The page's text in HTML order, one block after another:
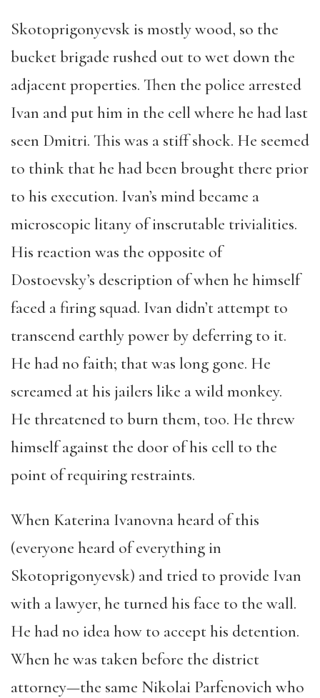
Skotoprigonyevsk is mostly wood, so the
bucket brigade rushed out to wet down the
adjacent properties. Then the police arrested
Ivan and put him in the cell where he had last
seen Dmitri. This was a stiff shock. He seemed
to think that he had been brought there prior
to his execution. Ivan’s mind became a
microscopic litany of inscrutable trivialities.
His reaction was the opposite of
Dostoevsky’s description of when he himself
faced a firing squad. Ivan didn’t attempt to
transcend earthly power by deferring to it.
He had no faith; that was long gone. He
screamed at his jailers like a wild monkey.
He threatened to burn them, too. He threw
himself against the door of his cell to the
point of requiring restraints.
When Katerina Ivanovna heard of this
(everyone heard of everything in
Skotoprigonyevsk) and tried to provide Ivan
with a lawyer, he turned his face to the wall.
He had no idea how to accept his detention.
When he was taken before the district
attorney—the same Nikolai Parfenovich who